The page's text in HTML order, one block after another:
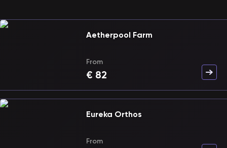
Aetherpool Farm
From
€ 82
Eureka Orthos
From